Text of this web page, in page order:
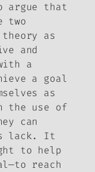
that
two
as
and
a
a goal
as
the use of
can
lack. It
to help
reach